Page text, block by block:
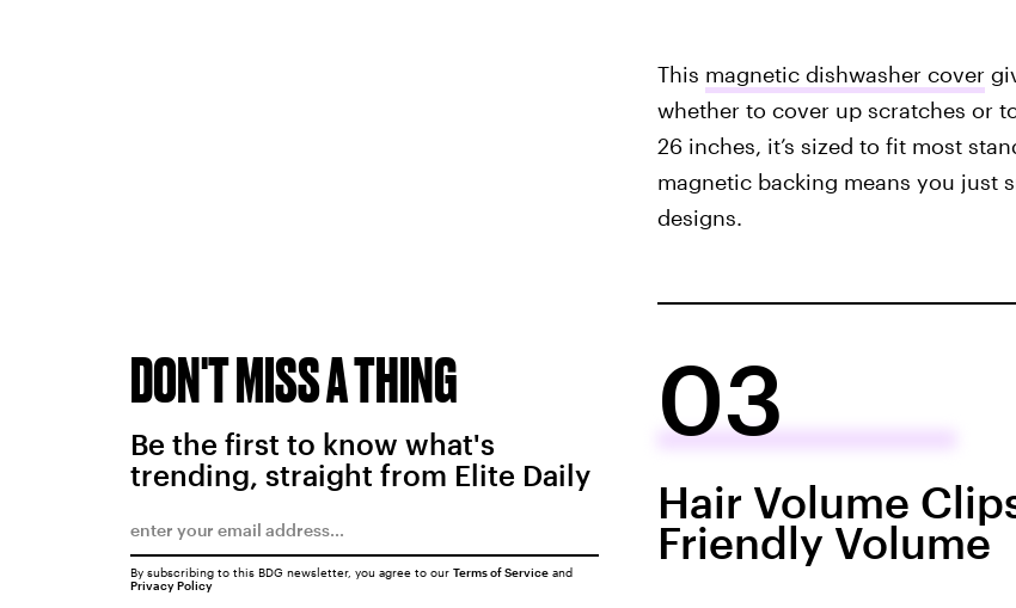
This magnetic dishwasher cover
whether to cover up scratches or
26 inches, it’s sized to fit most
magnetic backing means you just
designs.
03
Hair Volume
Friendly Volume
DON'T MISS A THING
Be the first to know what's
trending, straight from Elite Daily
By subscribing to this BDG newsletter, you agree to our Terms of Serviceand
Privacy Policy